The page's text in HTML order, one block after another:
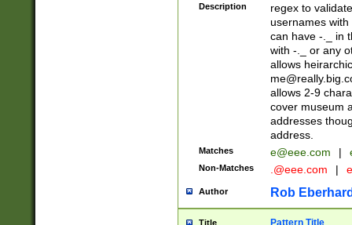
Description
regex to
usernames
can have -._ in
with -._ or any
allows
allows 2-9
cover museum
addresses
address.
Matches e@eee.com |
Non-Matches .@eee.com |
Author Rob
Title Pattern Title